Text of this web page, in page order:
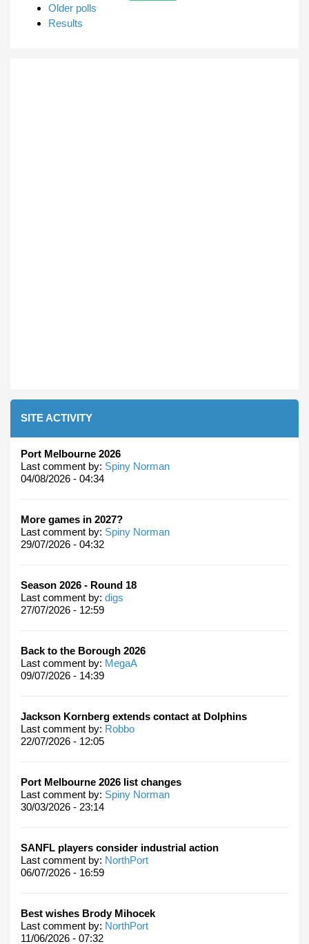
Older polls
Results
SITE ACTIVITY
Port Melbourne 2026
Last comment by: Spiny Norman
04/08/2026 - 04:34
More games in 2027?
Last comment by: Spiny Norman
29/07/2026 - 04:32
Season 2026 - Round 18
Last comment by: digs
27/07/2026 - 12:59
Back to the Borough 2026
Last comment by: MegaA
09/07/2026 - 14:39
Jackson Kornberg extends contact at Dolphins
Last comment by: Robbo
22/07/2026 - 12:05
Port Melbourne 2026 list changes
Last comment by: Spiny Norman
30/03/2026 - 23:14
SANFL players consider industrial action
Last comment by: NorthPort
06/07/2026 - 16:59
Best wishes Brody Mihocek
Last comment by: NorthPort
11/06/2026 - 07:32